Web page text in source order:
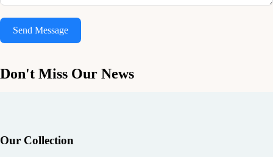
Send Message
Don't Miss Our News
Our Collection